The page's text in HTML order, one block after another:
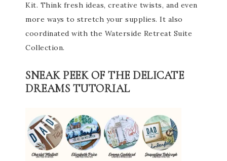
Kit. Think fresh ideas, creative twists, and even
more ways to stretch your supplies. It also
coordinated with the Waterside Retreat Suite
Collection.
SNEAK PEEK OF THE DELICATE
DREAMS TUTORIAL